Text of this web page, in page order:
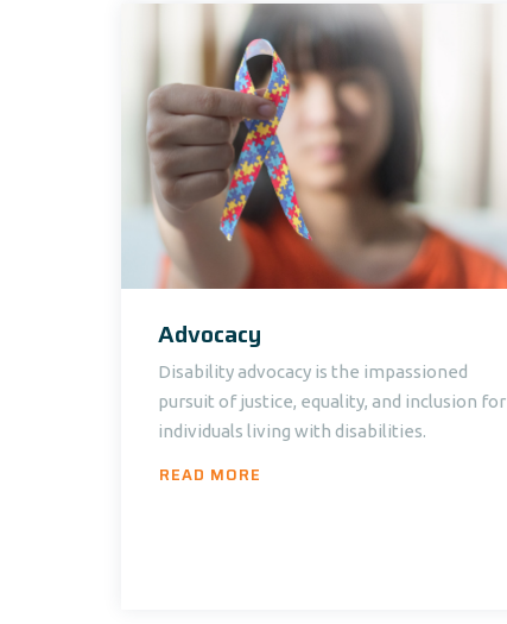
Advocacy
Disability advocacy is the impassioned
pursuit of justice, equality, and inclusion for
individuals living with disabilities.
READ MORE